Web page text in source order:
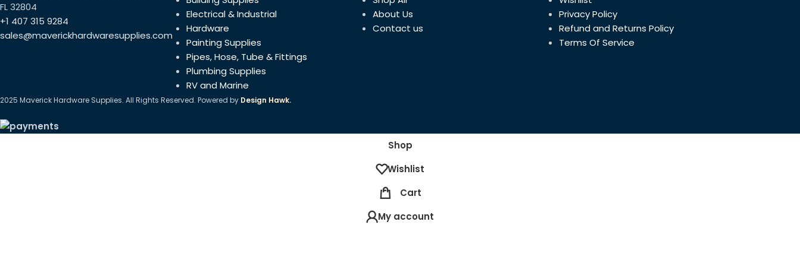
DATE FIRST AVAILABLE
(1.57×1.57 in)
FL 32804
+1 407 315 9284
sales@maverickhardwaresupplies.com
Electrical & Industrial
Hardware
Painting Supplies
Pipes, Hose, Tube & Fittings
Plumbing Supplies
RV and Marine
About Us
Contact us
Privacy Policy
Refund and Returns Policy
Terms Of Service
2025 Maverick Hardware Supplies. All Rights Reserved. Powered by Design Hawk.
Shop
Wishlist
Cart
My account